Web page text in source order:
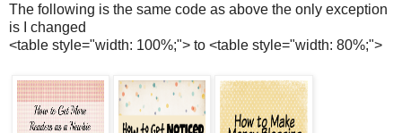
The following is the same code as above the only exception
is I changed
<table style="width: 100%;"> to <table style="width: 80%;">